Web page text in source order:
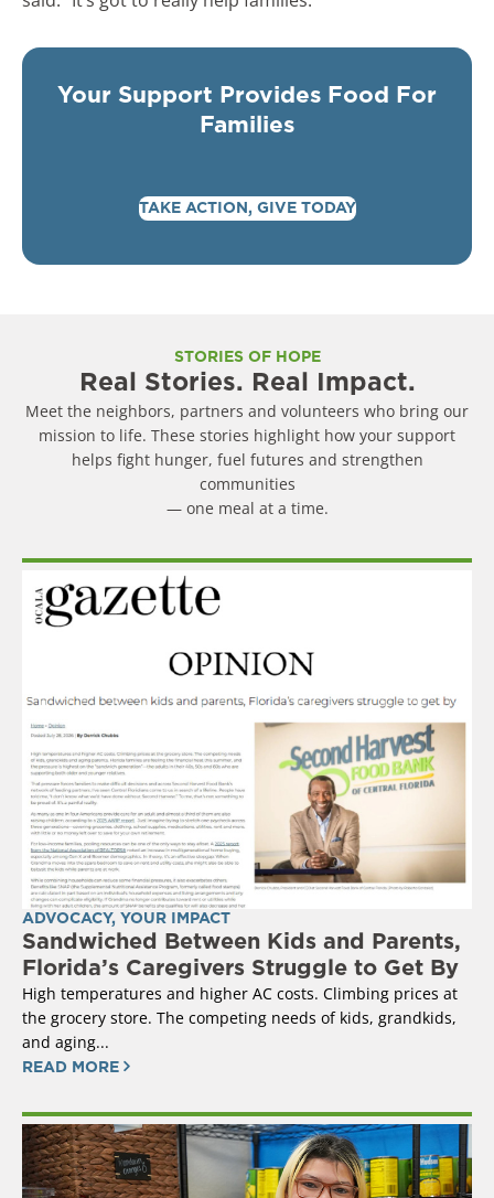
Your Support Provides Food For
Families
TAKE ACTION, GIVE TODAY
STORIES OF HOPE
Real Stories. Real Impact.
Meet the neighbors, partners and volunteers who bring our
mission to life. These stories highlight how your support
helps fight hunger, fuel futures and strengthen
communities
— one meal at a time.
ADVOCACY, YOUR IMPACT
Sandwiched Between Kids and Parents,
Florida’s Caregivers Struggle to Get By
High temperatures and higher AC costs. Climbing prices at
the grocery store. The competing needs of kids, grandkids,
and aging...
READ MORE